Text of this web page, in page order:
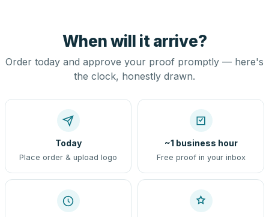
When will it arrive?
Order today and approve your proof promptly — here's
the clock, honestly drawn.
Today
Place order & upload logo
~1 business hour
Free proof in your inbox